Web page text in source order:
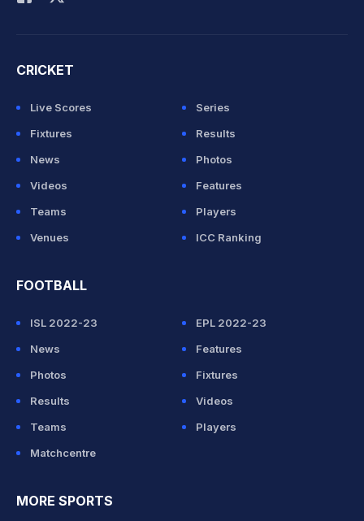
CRICKET
Live Scores
Series
Fixtures
Results
News
Photos
Videos
Features
Teams
Players
Venues
ICC Ranking
FOOTBALL
ISL 2022-23
EPL 2022-23
News
Features
Photos
Fixtures
Results
Videos
Teams
Players
Matchcentre
MORE SPORTS